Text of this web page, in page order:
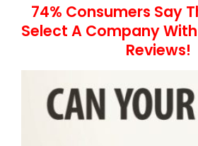
74% Consumers Say
Select A Company
Reviews!